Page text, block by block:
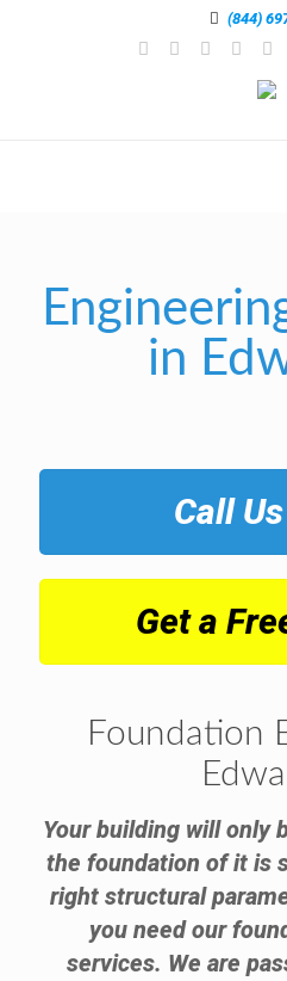
(844)
in
Call
Get a
Foundation
Your building will only
the foundation of it is
right structural
you need our
services. We are